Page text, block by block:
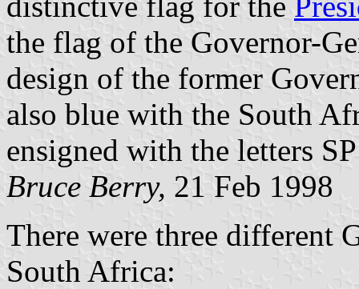
the flag of the Governor-
design of the former
also blue with the South
ensigned with the letters
Bruce Berry, 21 Feb 1998
There were three different
South Africa: